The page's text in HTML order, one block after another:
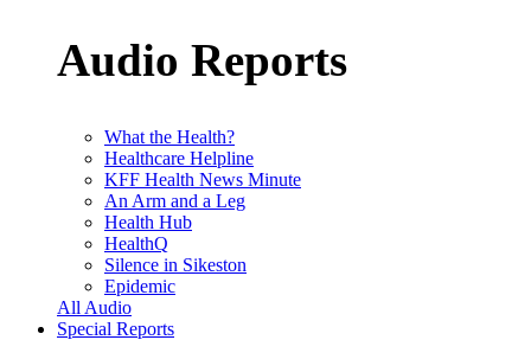
Audio Reports
What the Health?
Healthcare Helpline
KFF Health News Minute
An Arm and a Leg
Health Hub
HealthQ
Silence in Sikeston
Epidemic
All Audio
Special Reports